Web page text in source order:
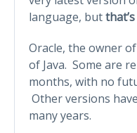
language, but
Oracle, the owner
of Java. Some are
months, with no
Other versions
many years.